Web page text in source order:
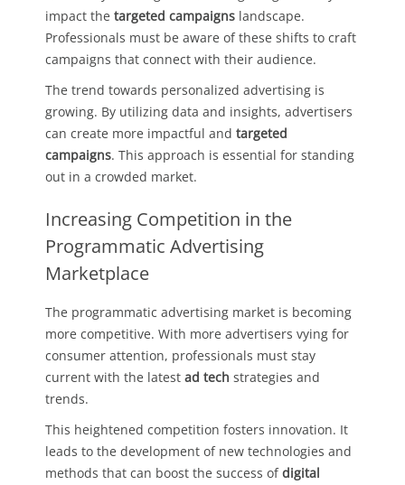
impact the targeted campaigns landscape.
Professionals must be aware of these shifts to craft
campaigns that connect with their audience.
The trend towards personalized advertising is
growing. By utilizing data and insights, advertisers
can create more impactful and targeted
campaigns. This approach is essential for standing
out in a crowded market.
Increasing Competition in the
Programmatic Advertising
Marketplace
The programmatic advertising market is becoming
more competitive. With more advertisers vying for
consumer attention, professionals must stay
current with the latest ad tech strategies and
trends.
This heightened competition fosters innovation. It
leads to the development of new technologies and
methods that can boost the success ofdigital